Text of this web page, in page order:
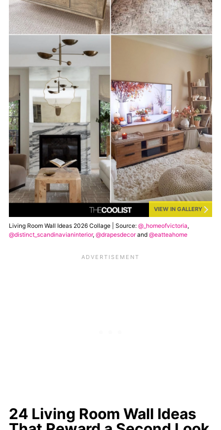
VIEW IN GALLERY
Living Room Wall Ideas 2026 Collage | Source: @_homeofvictoria,
@distinct_scandinavianinterior, @drapesdecorand @eatteahome
24 Living Room Wall Ideas